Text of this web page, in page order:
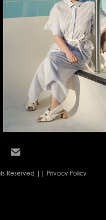
Reserved || Privacy Policy